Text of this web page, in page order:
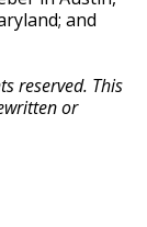
and
reserved. This
or